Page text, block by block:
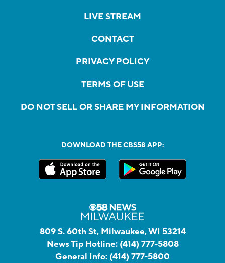
LIVE STREAM
CONTACT
PRIVACY POLICY
TERMS OF USE
DO NOT SELL OR SHARE MY INFORMATION
DOWNLOAD THE CBS58 APP:
809 S. 60th St, Milwaukee, WI 53214
News Tip Hotline: (414) 777-5808
General Info: (414) 777-5800